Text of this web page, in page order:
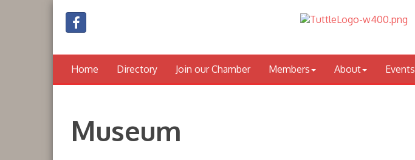
Home Directory Join our Chamber Members About Events
Museum